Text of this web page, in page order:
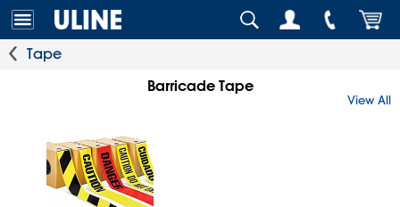
Tape
Barricade Tape
View All